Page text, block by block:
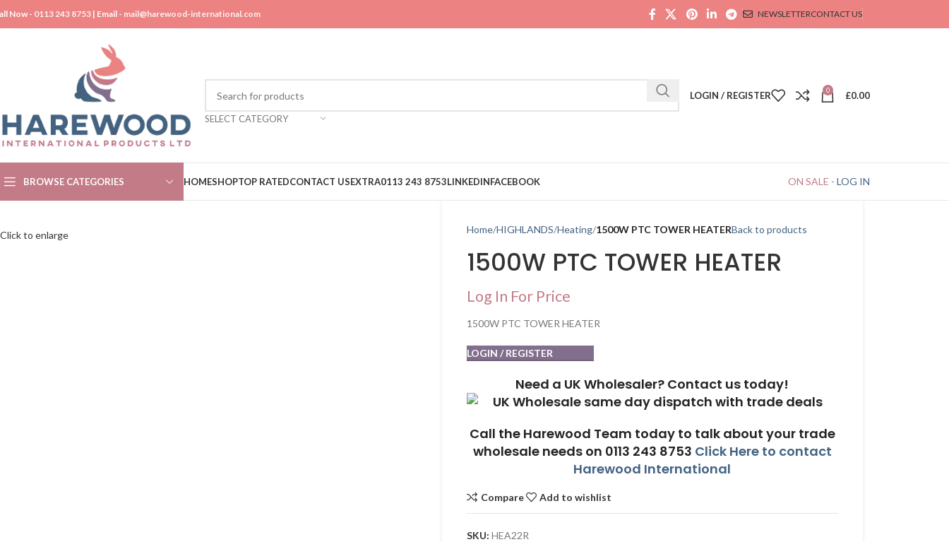
Now - 0113 243 8753 | Email - mail@harewood-international.com NEWSLETTERCONTACT US
SELECT CATEGORY
LOGIN / REGISTER 0 £0.00
BROWSE CATEGORIES HOMESHOPTOP RATEDCONTACT USEXTRA0113 243 8753LINKEDINFACEBOOK ON SALE - LOG IN
Click to enlarge Home HIGHLANDS Heating 1500W PTC TOWER HEATERBack to products
1500W PTC TOWER HEATER
Log In For Price
1500W PTC TOWER HEATER
LOGIN / REGISTER
Need a UK Wholesaler? Contact us today!
Call the Harewood Team today to talk about your trade
wholesale needs on 0113 243 8753 Click Here to contact
Harewood International
Compare Add to wishlist
SKU: HEA22R